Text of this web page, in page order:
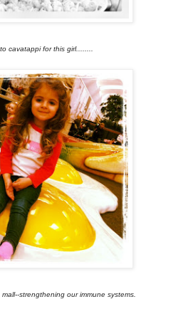
cavatappi for this girl........
strengthening our immune systems.